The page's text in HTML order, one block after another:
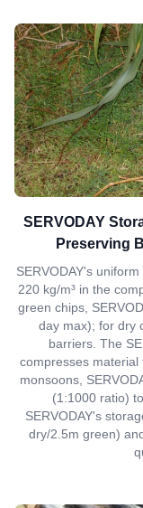
SERVODAY
Preserving
SERVODAY's
220 kg/m³ in the
green chips,
day max); for dry
barriers. The
compresses material
monsoons,
(1:1000 ratio)
SERVODAY's
dry/2.5m green)